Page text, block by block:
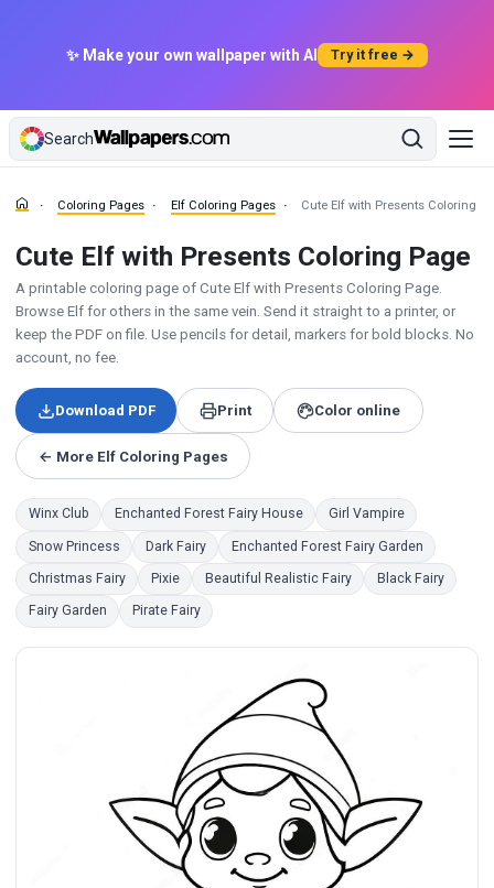
✨ Make your own wallpaper with AI Try it free →
Search
Coloring Pages Elf Coloring Pages Cute Elf with Presents Coloring
Cute Elf with Presents Coloring Page
A printable coloring page of Cute Elf with Presents Coloring Page.
Browse Elf for others in the same vein. Send it straight to a printer, or
keep the PDF on file. Use pencils for detail, markers for bold blocks. No
account, no fee.
Download PDF Print Color online
← More Elf Coloring Pages
Winx Club Enchanted Forest Fairy House Girl Vampire
Snow Princess Dark Fairy Enchanted Forest Fairy Garden
Christmas Fairy Pixie Beautiful Realistic Fairy Black Fairy
Fairy Garden Pirate Fairy